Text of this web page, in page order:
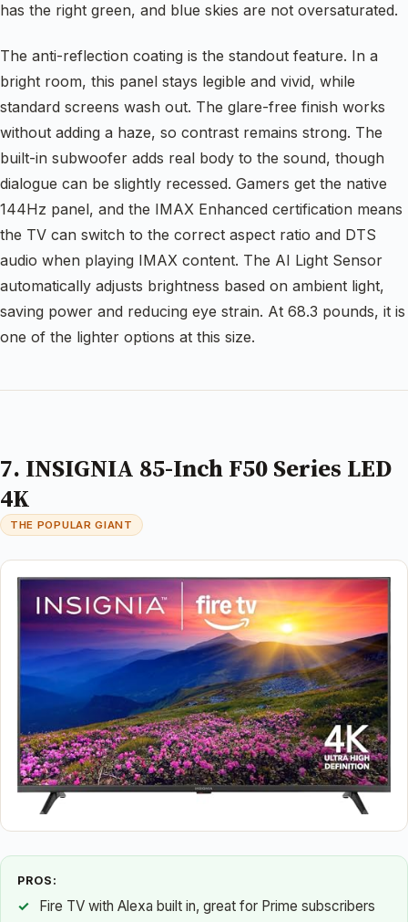
has the right green, and blue skies are not oversaturated.
The anti-reflection coating is the standout feature. In a
bright room, this panel stays legible and vivid, while
standard screens wash out. The glare-free finish works
without adding a haze, so contrast remains strong. The
built-in subwoofer adds real body to the sound, though
dialogue can be slightly recessed. Gamers get the native
144Hz panel, and the IMAX Enhanced certification means
the TV can switch to the correct aspect ratio and DTS
audio when playing IMAX content. The AI Light Sensor
automatically adjusts brightness based on ambient light,
saving power and reducing eye strain. At 68.3 pounds, it is
one of the lighter options at this size.
7. INSIGNIA 85-Inch F50 Series LED
4K
THE POPULAR GIANT
PROS:
Fire TV with Alexa built in, great for Prime subscribers